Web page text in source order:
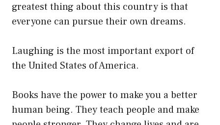
greatest thing about this country is that
everyone can pursue their own dreams.
Laughing is the most important export of
the United States of America.
Books have the power to make you a better
human being. They teach people and make